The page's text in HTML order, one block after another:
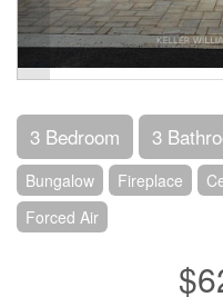
3 Bedroom 3
Bungalow Fireplace
Forced Air